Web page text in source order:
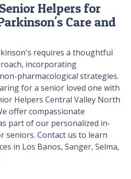
Helpers for
Care and
requires a thoughtful
incorporating
pharmacological strategies.
for a senior loved one with
Helpers Central Valley North
offer compassionate
part of our personalized in-
seniors. Contact us to learn
in Los Banos, Sanger, Selma,